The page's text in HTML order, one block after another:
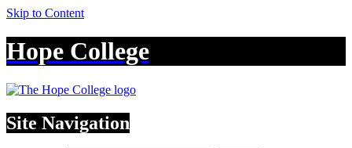
Skip to Content
Hope College
Site Navigation